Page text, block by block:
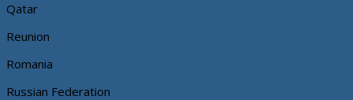
Qatar
Reunion
Romania
Russian Federation